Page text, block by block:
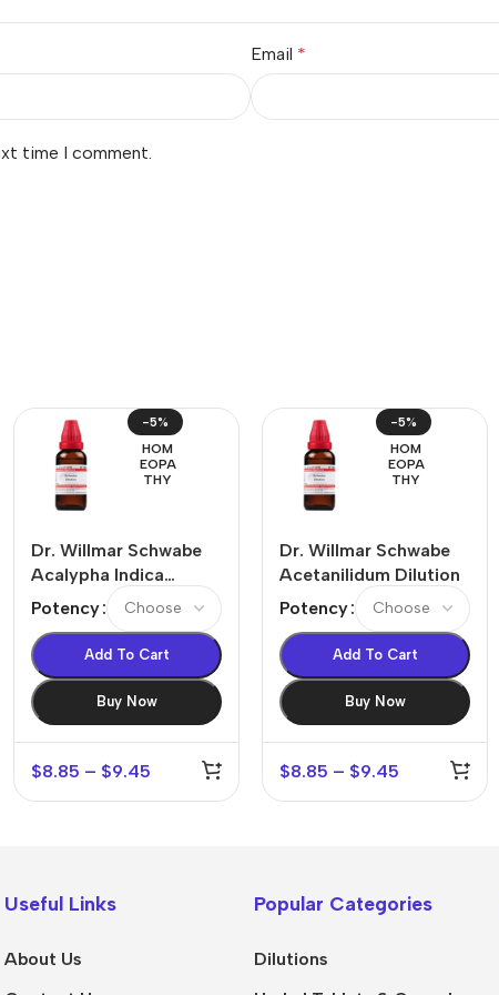
Email *
time I comment.
-5%
HOM
EOPA
THY
Dr. Willmar Schwabe
Acalypha Indica
Dilution
Potency
Add To Cart
Buy Now
$8.85 – $9.45
-5%
HOM
EOPA
THY
Dr. Willmar Schwabe
Acetanilidum Dilution
Potency
Add To Cart
Buy Now
$8.85 – $9.45
Useful Links
About Us
Popular Categories
Dilutions